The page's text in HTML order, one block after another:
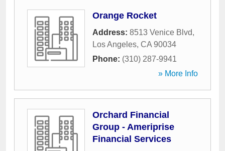
Orange Rocket
Address: 8513 Venice Blvd,
Los Angeles, CA 90034
Phone: (310) 287-9941
» More Info
Orchard Financial
Group - Ameriprise
Financial Services